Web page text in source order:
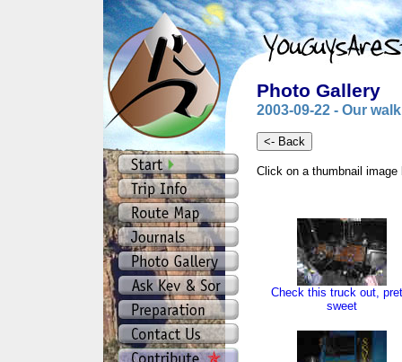
Photo Gallery
2003-09-22 - Our
Click on a thumbnail
Check this truck out,
sweet